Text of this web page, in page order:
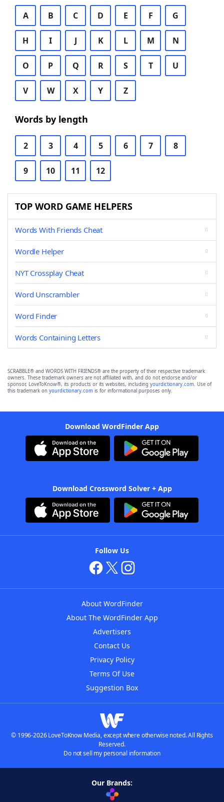
A B C D E F G
H I J K L M N
O P Q R S T U
V W X Y Z
Words by length
2 3 4 5 6 7 8
9 10 11 12
TOP WORD GAME HELPERS
Words With Friends Cheat
Wordle Helper
NYT Crossplay Cheat
Word Unscrambler
Word Finder
Words Containing Letters
SCRABBLE® and WORDS WITH FRIENDS® are the property of their respective trademark
owners. These trademark owners are not affiliated with, and do not endorse and/or
sponsor, LoveToKnow®, its products or its websites, including yourdictionary.com. Use of
this trademark on yourdictionary.com is for informational purposes only.
Download WordFinder App
Download Crossword Solver + App
Follow Us
About WordFinder
About The WordFinder App
Advertisers
Contact Us
Privacy Policy
Terms Of Use
Suggestion Box
© 1996-2026 LoveToKnow Media, except where otherwise noted. All Rights
Reserved.
Do not sell my personal information
Our Brands: